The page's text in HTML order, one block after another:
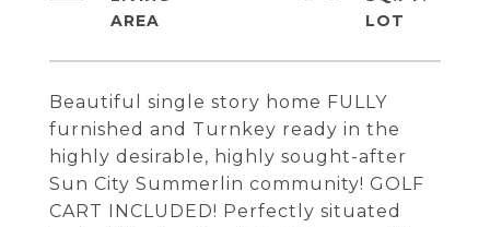
Beautiful single story home FULLY
furnished and Turnkey ready in the
highly desirable, highly sought-after
Sun City Summerlin community! GOLF
CART INCLUDED! Perfectly situated